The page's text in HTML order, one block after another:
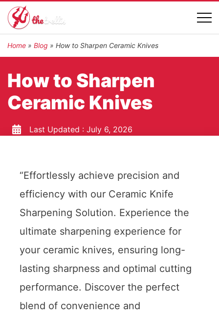
Home » Blog » How to Sharpen Ceramic Knives
How to Sharpen
Ceramic Knives
Last Updated : July 6, 2026
“Effortlessly achieve precision and
efficiency with our Ceramic Knife
Sharpening Solution. Experience the
ultimate sharpening experience for
your ceramic knives, ensuring long-
lasting sharpness and optimal cutting
performance. Discover the perfect
blend of convenience and